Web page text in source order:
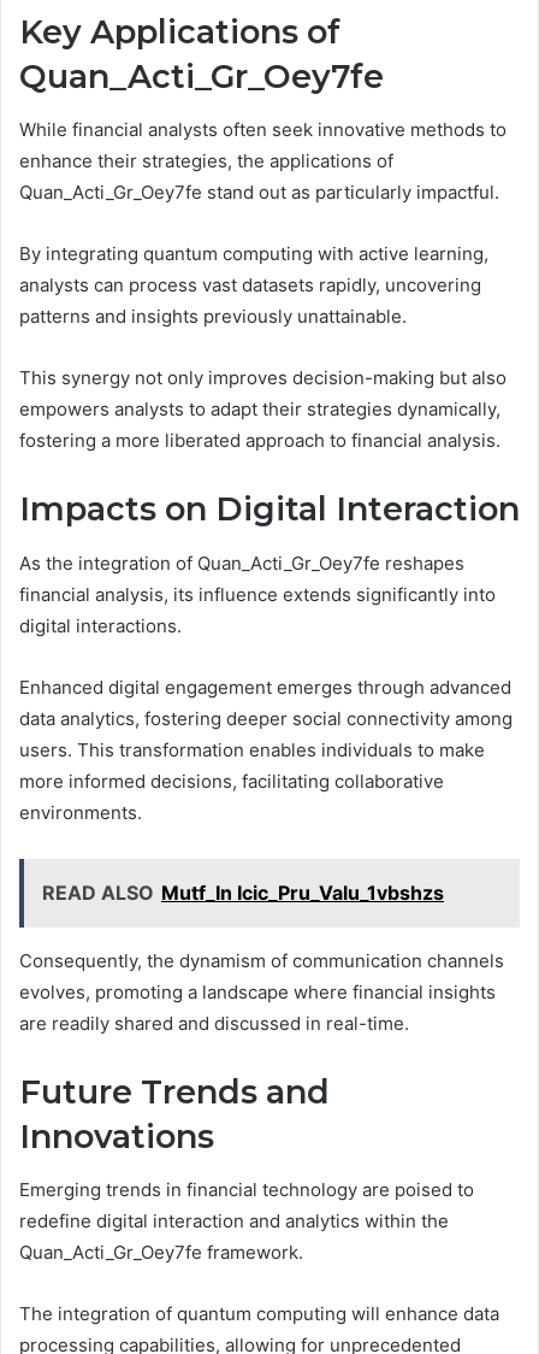
Key Applications of
Quan_Acti_Gr_Oey7fe
While financial analysts often seek innovative methods to
enhance their strategies, the applications of
Quan_Acti_Gr_Oey7fe stand out as particularly impactful.
By integrating quantum computing with active learning,
analysts can process vast datasets rapidly, uncovering
patterns and insights previously unattainable.
This synergy not only improves decision-making but also
empowers analysts to adapt their strategies dynamically,
fostering a more liberated approach to financial analysis.
Impacts on Digital Interaction
As the integration of Quan_Acti_Gr_Oey7fe reshapes
financial analysis, its influence extends significantly into
digital interactions.
Enhanced digital engagement emerges through advanced
data analytics, fostering deeper social connectivity among
users. This transformation enables individuals to make
more informed decisions, facilitating collaborative
environments.
READ ALSO Mutf_In Icic_Pru_Valu_1vbshzs
Consequently, the dynamism of communication channels
evolves, promoting a landscape where financial insights
are readily shared and discussed in real-time.
Future Trends and
Innovations
Emerging trends in financial technology are poised to
redefine digital interaction and analytics within the
Quan_Acti_Gr_Oey7fe framework.
The integration of quantum computing will enhance data
processing capabilities, allowing for unprecedented